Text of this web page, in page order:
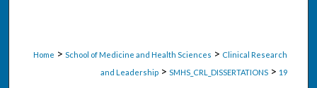
Home > School of Medicine and Health Sciences > Clinical Research
and Leadership > SMHS_CRL_DISSERTATIONS > 19